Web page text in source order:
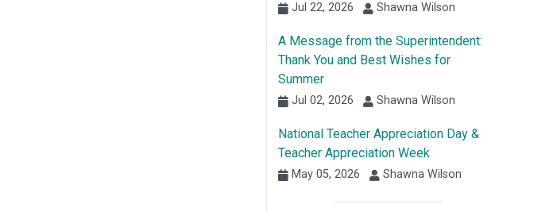
Jul 22, 2026 Shawna Wilson
A Message from the Superintendent:
Thank You and Best Wishes for
Summer
Jul 02, 2026 Shawna Wilson
National Teacher Appreciation Day &
Teacher Appreciation Week
May 05, 2026 Shawna Wilson